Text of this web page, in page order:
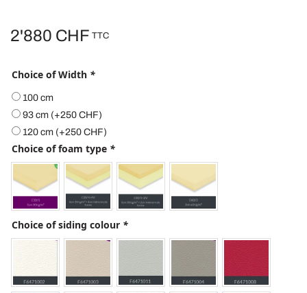
2'880 CHF TTC
Choice of Width *
100 cm
93 cm (+250 CHF)
120 cm (+250 CHF)
Choice of foam type *
Choice of siding colour *